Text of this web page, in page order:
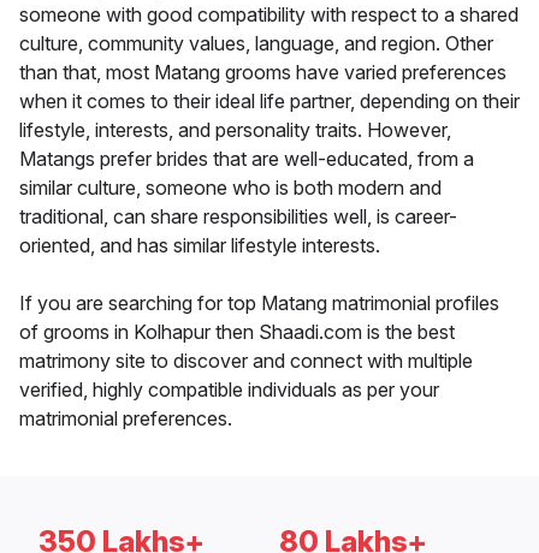
someone with good compatibility with respect to a shared
culture, community values, language, and region. Other
than that, most Matang grooms have varied preferences
when it comes to their ideal life partner, depending on their
lifestyle, interests, and personality traits. However,
Matangs prefer brides that are well-educated, from a
similar culture, someone who is both modern and
traditional, can share responsibilities well, is career-
oriented, and has similar lifestyle interests.
If you are searching for top Matang matrimonial profiles
of grooms in Kolhapur then Shaadi.com is the best
matrimony site to discover and connect with multiple
verified, highly compatible individuals as per your
matrimonial preferences.
350 Lakhs+ 80 Lakhs+